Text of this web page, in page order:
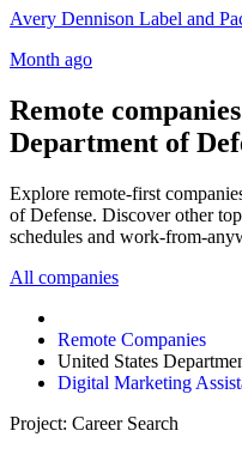
Avery Dennison Label and
Month ago
Remote
Department of
Explore remote-first
of Defense. Discover other
schedules and work-from-
All companies
Remote Companies
United States
Digital Marketing
Project: Career Search